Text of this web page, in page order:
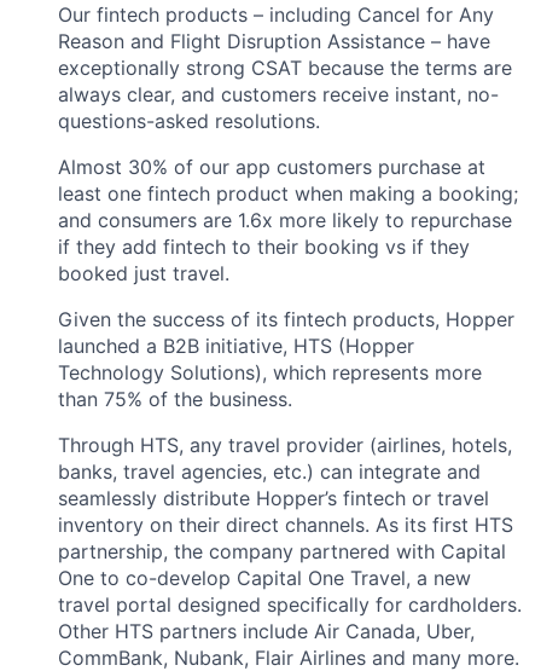
Our fintech products – including Cancel for Any
Reason and Flight Disruption Assistance – have
exceptionally strong CSAT because the terms are
always clear, and customers receive instant, no-
questions-asked resolutions.
Almost 30% of our app customers purchase at
least one fintech product when making a booking;
and consumers are 1.6x more likely to repurchase
if they add fintech to their booking vs if they
booked just travel.
Given the success of its fintech products, Hopper
launched a B2B initiative, HTS (Hopper
Technology Solutions), which represents more
than 75% of the business.
Through HTS, any travel provider (airlines, hotels,
banks, travel agencies, etc.) can integrate and
seamlessly distribute Hopper’s fintech or travel
inventory on their direct channels. As its first HTS
partnership, the company partnered with Capital
One to co-develop Capital One Travel, a new
travel portal designed specifically for cardholders.
Other HTS partners include Air Canada, Uber,
CommBank, Nubank, Flair Airlines and many more.